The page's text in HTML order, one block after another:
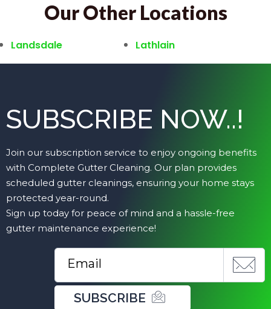
Our Other Locations
Landsdale Lathlain
SUBSCRIBE NOW..!
Join our subscription service to enjoy ongoing benefits
with Complete Gutter Cleaning. Our plan provides
scheduled gutter cleanings, ensuring your home stays
protected year-round.
Sign up today for peace of mind and a hassle-free
gutter maintenance experience!
SUBSCRIBE